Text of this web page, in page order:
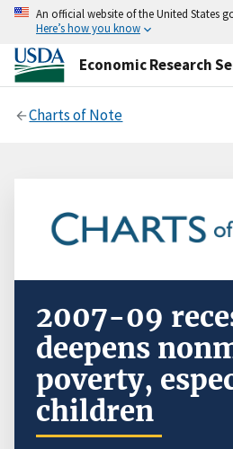
An official website of the United States
Here’s how you know
Economic Research
Charts of Note
2007-09
deepens
poverty,
children